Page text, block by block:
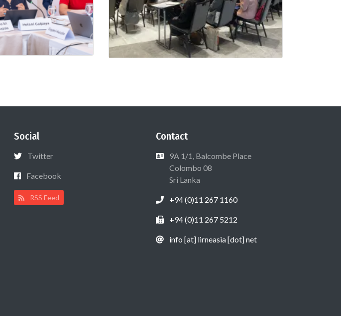
Social
Twitter
Facebook
RSS Feed
Contact
9A 1/1, Balcombe Place
Colombo 08
Sri Lanka
+94 (0)11 267 1160
+94 (0)11 267 5212
info [at] lirneasia [dot] net